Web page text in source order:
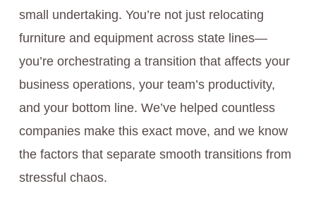
small undertaking. You’re not just relocating
furniture and equipment across state lines—
you’re orchestrating a transition that affects your
business operations, your team’s productivity,
and your bottom line. We’ve helped countless
companies make this exact move, and we know
the factors that separate smooth transitions from
stressful chaos.